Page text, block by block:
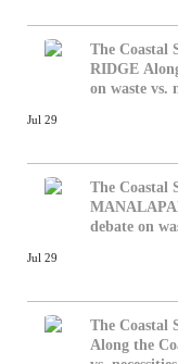
The Coastal
RIDGE
on waste vs.
Jul 29
The Coastal
debate on
Jul 29
The Coastal
Along the